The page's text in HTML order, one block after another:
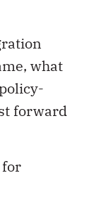
what
forward